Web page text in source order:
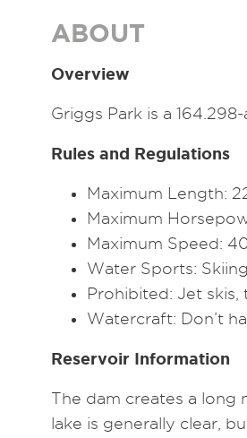
ABOUT
Overview
Griggs Park is a
Rules and Regulations
Maximum Length:
Maximum
Maximum Speed:
Water Sports:
Prohibited: Jet
Watercraft: Don’t
Reservoir Information
The dam creates a long
lake is generally clear,